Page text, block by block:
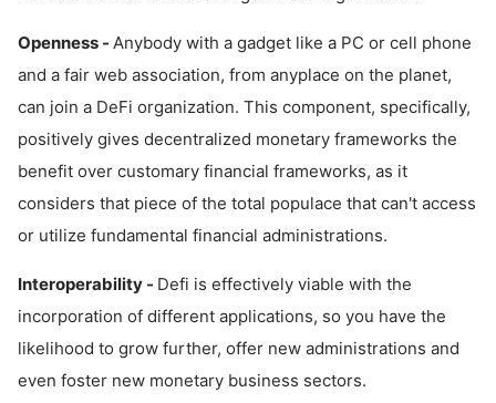
Openness - Anybody with a gadget like a PC or cell phone
and a fair web association, from anyplace on the planet,
can join a DeFi organization. This component, specifically,
positively gives decentralized monetary frameworks the
benefit over customary financial frameworks, as it
considers that piece of the total populace that can't access
or utilize fundamental financial administrations.
Interoperability - Defi is effectively viable with the
incorporation of different applications, so you have the
likelihood to grow further, offer new administrations and
even foster new monetary business sectors.